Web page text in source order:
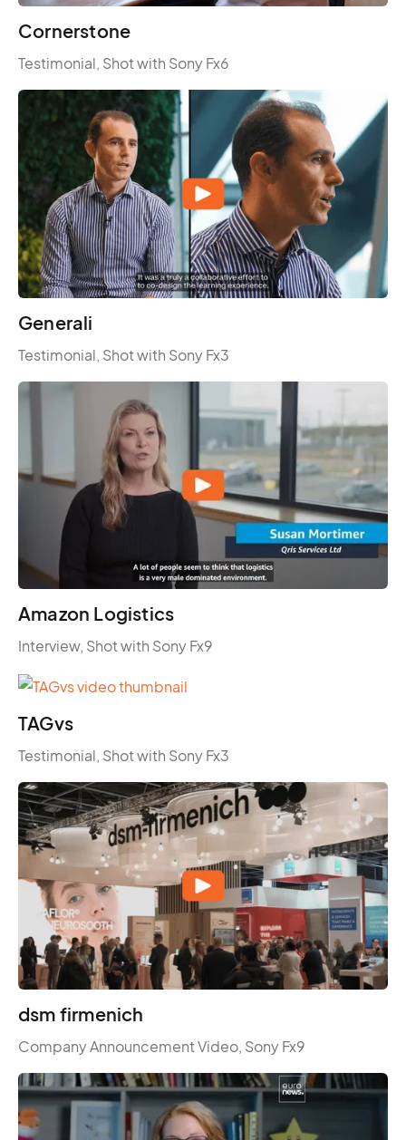
Cornerstone
Testimonial, Shot with Sony Fx6
Generali
Testimonial, Shot with Sony Fx3
Amazon Logistics
Interview, Shot with Sony Fx9
TAGvs
Testimonial, Shot with Sony Fx3
dsm firmenich
Company Announcement Video, Sony Fx9